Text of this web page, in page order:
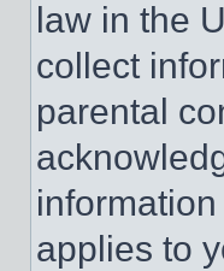
law in the
collect
parental
applies to